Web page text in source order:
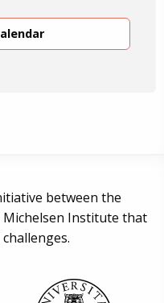
between the
Michelsen Institute that